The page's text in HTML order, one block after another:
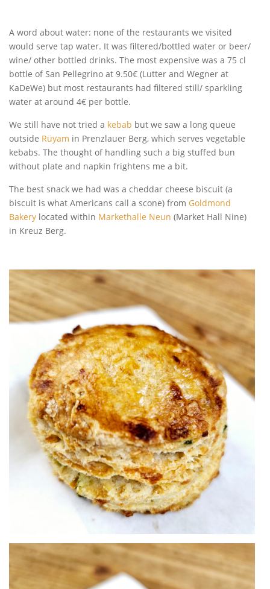
A word about water: none of the restaurants we visited
would serve tap water. It was filtered/bottled water or beer/
wine/ other bottled drinks. The most expensive was a 75 cl
bottle of San Pellegrino at 9.50€ (Lutter and Wegner at
KaDeWe) but most restaurants had filtered still/ sparkling
water at around 4€ per bottle.
We still have not tried a kebab but we saw a long queue
outside Rüyam in Prenzlauer Berg, which serves vegetable
kebabs. The thought of handling such a big stuffed bun
without plate and napkin frightens me a bit.
The best snack we had was a cheddar cheese biscuit (a
biscuit is what Americans call a scone) from Goldmond
Bakery located within Markethalle Neun (Market Hall Nine)
in Kreuz Berg.